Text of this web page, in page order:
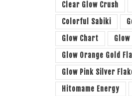
Clear Glow Crush
Colorful Sabiki
Glow Chart
Glow Orange Gold
Glow Pink Silver
Hitomame Energy